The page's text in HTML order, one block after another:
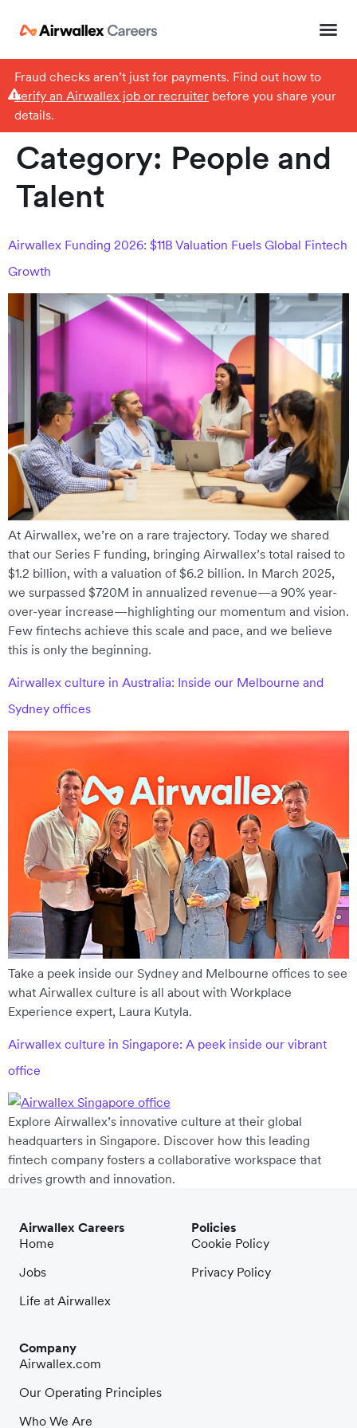
Fraud checks aren’t just for payments. Find out how to
verify an Airwallex job or recruiterbefore you share your
details.
Category: People and
Talent
Airwallex Funding 2026: $11B Valuation Fuels Global Fintech
Growth
At Airwallex, we’re on a rare trajectory. Today we shared
that our Series F funding, bringing Airwallex’s total raised to
$1.2 billion, with a valuation of $6.2 billion. In March 2025,
we surpassed $720M in annualized revenue—a 90% year-
over-year increase—highlighting our momentum and vision.
Few fintechs achieve this scale and pace, and we believe
this is only the beginning.
Airwallex culture in Australia: Inside our Melbourne and
Sydney offices
Take a peek inside our Sydney and Melbourne offices to see
what Airwallex culture is all about with Workplace
Experience expert, Laura Kutyla.
Airwallex culture in Singapore: A peek inside our vibrant
office
Explore Airwallex’s innovative culture at their global
headquarters in Singapore. Discover how this leading
fintech company fosters a collaborative workspace that
drives growth and innovation.
Airwallex Careers
Home
Jobs
Life at Airwallex
Company
Airwallex.com
Our Operating Principles
Who We Are
Policies
Cookie Policy
Privacy Policy